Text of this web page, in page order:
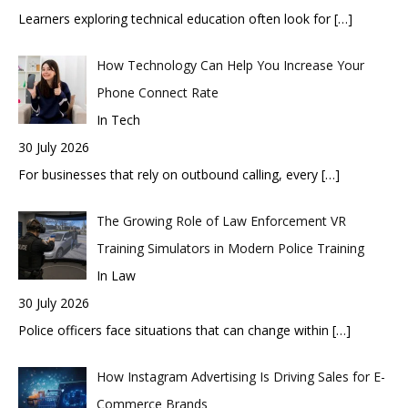
Learners exploring technical education often look for[…]
How Technology Can Help You Increase Your
Phone Connect Rate
In Tech
30 July 2026
For businesses that rely on outbound calling, every […]
The Growing Role of Law Enforcement VR
Training Simulators in Modern Police Training
In Law
30 July 2026
Police officers face situations that can change within […]
How Instagram Advertising Is Driving Sales for E-
Commerce Brands